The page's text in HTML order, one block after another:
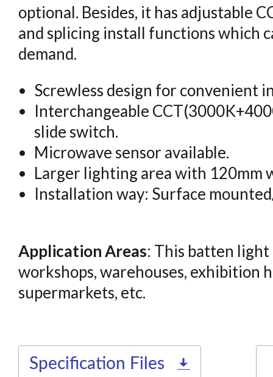
optional. Besides, it has adjustable
and splicing install functions which
demand.
Screwless design for convenient
Interchangeable
slide switch.
Microwave sensor available.
Larger lighting area with 120mm
Installation way: Surface
Application Areas: This batten light
workshops, warehouses, exhibition
supermarkets, etc.
Specification Files